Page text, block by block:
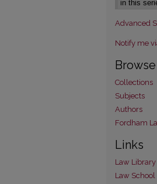
Advanced
Notify me
Browse
Collections
Subjects
Authors
Fordham
Links
Law Library
Law School